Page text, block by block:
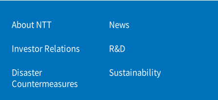
About NTT News
Investor Relations R&D
Disaster
Countermeasures
Sustainability